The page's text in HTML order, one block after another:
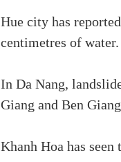
Hue city has
centimetres of
In Da Nang,
Giang and Ben
Khanh Hoa has